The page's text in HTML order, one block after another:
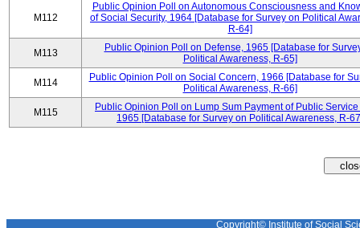
M112
Public Opinion Poll on Autonomous Consciousness and
of Social Security, 1964 [Database for Survey on Political
R-64]
M113
Public Opinion Poll on Defense, 1965 [Database for
Political Awareness, R-65]
M114
Public Opinion Poll on Social Concern, 1966 [Database for
Political Awareness, R-66]
M115
Public Opinion Poll on Lump Sum Payment of Public Service
1965 [Database for Survey on Political Awareness, R-
Copyright© Institute of Social